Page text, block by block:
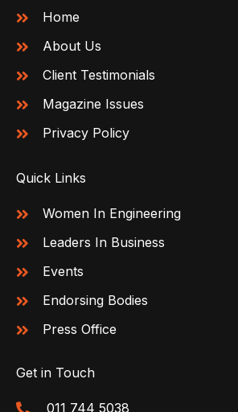
Home
About Us
Client Testimonials
Magazine Issues
Privacy Policy
Quick Links
Women In Engineering
Leaders In Business
Events
Endorsing Bodies
Press Office
Get in Touch
011 744 5038